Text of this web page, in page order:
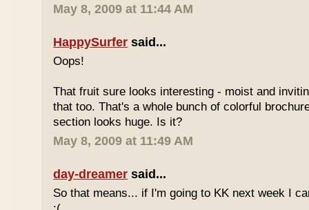
May 8, 2009 at 11:44 AM
HappySurfer said...
Oops!
That fruit sure looks interesting - moist and
that too. That's a whole bunch of colorful
section looks huge. Is it?
May 8, 2009 at 11:49 AM
day-dreamer said...
So that means... if I'm going to KK next week I